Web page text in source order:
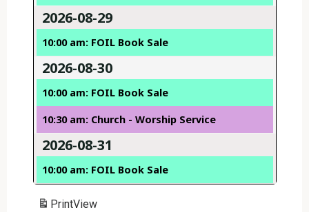
2026-08-29
10:00 am: FOIL Book Sale
2026-08-30
10:00 am: FOIL Book Sale
10:30 am: Church - Worship Service
2026-08-31
10:00 am: FOIL Book Sale
PrintView